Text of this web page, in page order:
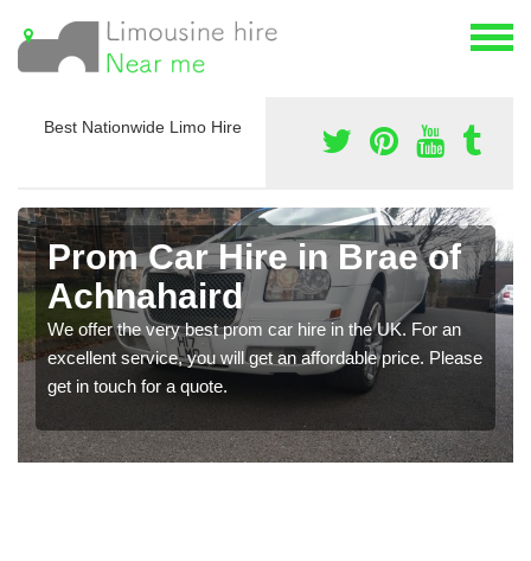
Best Nationwide Limo Hire
Prom Car Hire in Brae of
Achnahaird
We offer the very best prom car hire in the UK. For an
excellent service, you will get an affordable price. Please
get in touch for a quote.